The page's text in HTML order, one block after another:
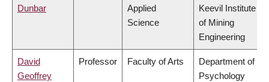
Dunbar
Applied
Science
Keevil Institute
of Mining
Engineering
David
Geoffrey
Professor Faculty of Arts
Department of
Psychology